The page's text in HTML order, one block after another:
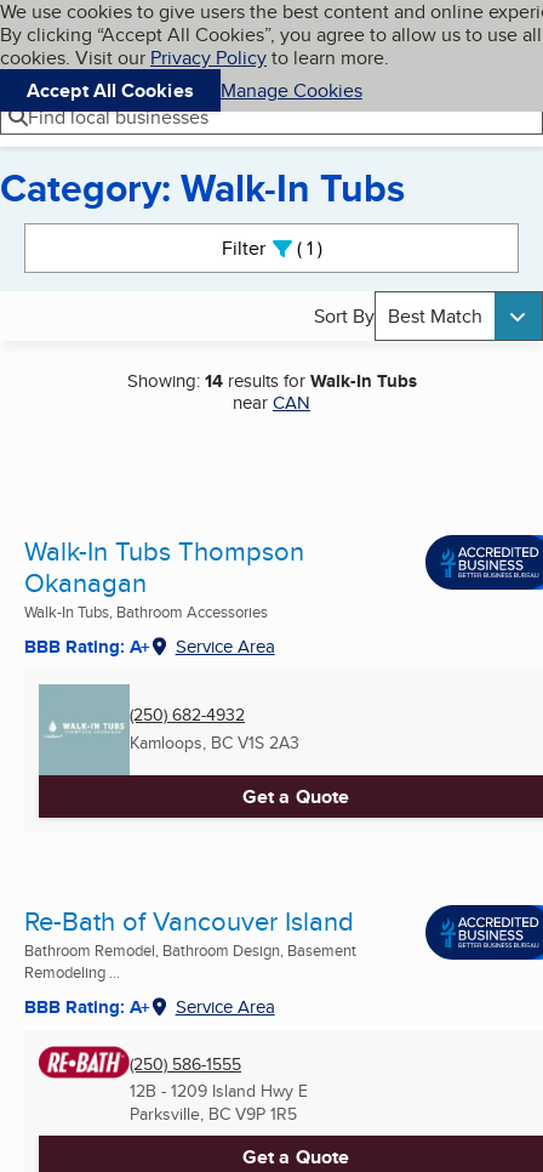
Skip to main content
Cookies on BBB.org
We use cookies to give users the best content and online
By clicking “Accept All Cookies”, you agree to allow us to use all
cookies. Visit our Privacy Policyto learn more.
Accept All Cookies
Manage Cookies
Navigation menu
Menu My BBB
Find local businesses
Category: Walk-In Tubs
Filter 1active
Sort By Best Match
Showing:14results forWalk-In Tubs
nearCAN
Walk-In Tubs Thompson
Okanagan
Walk-In Tubs, Bathroom Accessories
BBB Rating: A+ Service Area
(250) 682-4932
Kamloops, BC V1S 2A3
Get a Quote
Re-Bath of Vancouver Island
Bathroom Remodel, Bathroom Design, Basement
Remodeling ...
BBB Rating: A+ Service Area
(250) 586-1555
12B - 1209 Island Hwy E
Parksville, BC V9P 1R5
Get a Quote